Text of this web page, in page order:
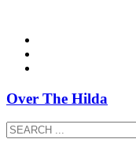
Over The Hilda